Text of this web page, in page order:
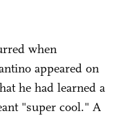
when
appeared on
he had learned a
"super cool." A